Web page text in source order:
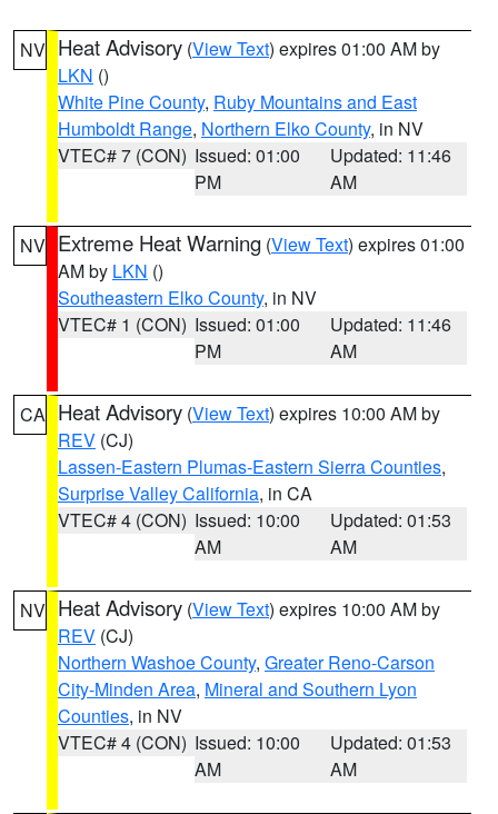
NV Heat Advisory (View Text) expires 01:00 AM by
LKN ()
White Pine County, Ruby Mountains and East
Humboldt Range, Northern Elko County, in NV
VTEC# 7 (CON) Issued: 01:00
PM
Updated: 11:46
AM
NV Extreme Heat Warning (View Text) expires 01:00
AM by LKN ()
Southeastern Elko County, in NV
VTEC# 1 (CON) Issued: 01:00
PM
Updated: 11:46
AM
CA Heat Advisory (View Text) expires 10:00 AM by
REV (CJ)
Lassen-Eastern Plumas-Eastern Sierra Counties,
Surprise Valley California, in CA
VTEC# 4 (CON) Issued: 10:00
AM
Updated: 01:53
AM
NV Heat Advisory (View Text) expires 10:00 AM by
REV (CJ)
Northern Washoe County, Greater Reno-Carson
City-Minden Area, Mineral and Southern Lyon
Counties, in NV
VTEC# 4 (CON) Issued: 10:00
AM
Updated: 01:53
AM